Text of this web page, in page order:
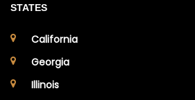
STATES
California
Georgia
Illinois